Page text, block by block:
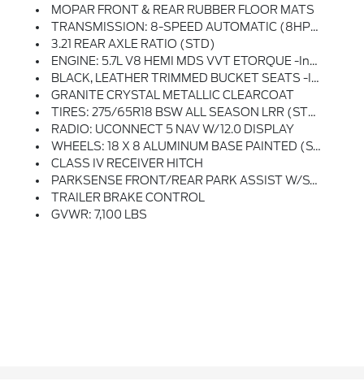
MOPAR FRONT & REAR RUBBER FLOOR MATS
TRANSMISSION: 8-SPEED AUTOMATIC (8HP75)
3.21 REAR AXLE RATIO (STD)
ENGINE: 5.7L V8 HEMI MDS VVT ETORQUE -inc: Active Noise Control System, Heavy Duty Engine Cooling, Passive Tuned Mass Damper, GVWR: 7,100 Lbs, Dual Rear Exhaust W/Bright Tips, HEMI Badge, 23 Gallon Fuel Tank, 18 Aluminum Spare Wheel
BLACK, LEATHER TRIMMED BUCKET SEATS -inc: Bucket Seats, Full Length Upgraded Floor Console
GRANITE CRYSTAL METALLIC CLEARCOAT
TIRES: 275/65R18 BSW ALL SEASON LRR (STD)
RADIO: UCONNECT 5 NAV W/12.0 DISPLAY
WHEELS: 18 X 8 ALUMINUM BASE PAINTED (STD)
CLASS IV RECEIVER HITCH
PARKSENSE FRONT/REAR PARK ASSIST W/STOP
TRAILER BRAKE CONTROL
GVWR: 7,100 LBS